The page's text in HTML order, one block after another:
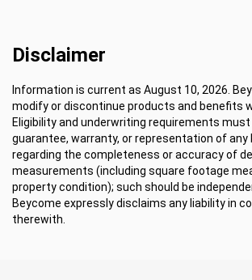
Disclaimer
Information is current as August 10, 2026.
modify or discontinue products and benefits
Eligibility and underwriting requirements must
guarantee, warranty, or representation of any
regarding the completeness or accuracy of
measurements (including square footage
property condition); such should be
Beycome expressly disclaims any liability in
therewith.